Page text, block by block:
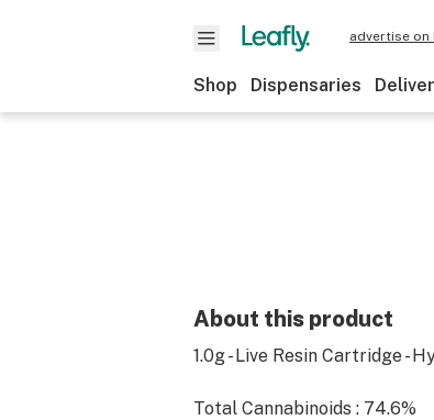
advertise on
Shop Dispensaries
About this product
1.0g - Live Resin Cartridge -
Total Cannabinoids : 74.6%